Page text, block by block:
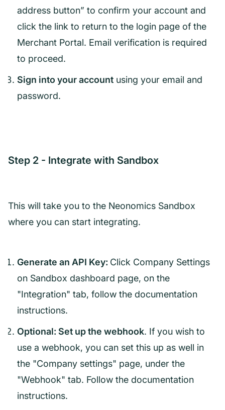
address button” to confirm your account and
click the link to return to the login page of the
Merchant Portal. Email verification is required
to proceed.
Sign into your account using your email and
password.
Step 2 - Integrate with Sandbox
This will take you to the Neonomics Sandbox
where you can start integrating.
Generate an API Key: Click Company Settings
on Sandbox dashboard page, on the
"Integration" tab, follow the documentation
instructions.
Optional: Set up the webhook. If you wish to
use a webhook, you can set this up as well in
the "Company settings" page, under the
"Webhook" tab. Follow the documentation
instructions.